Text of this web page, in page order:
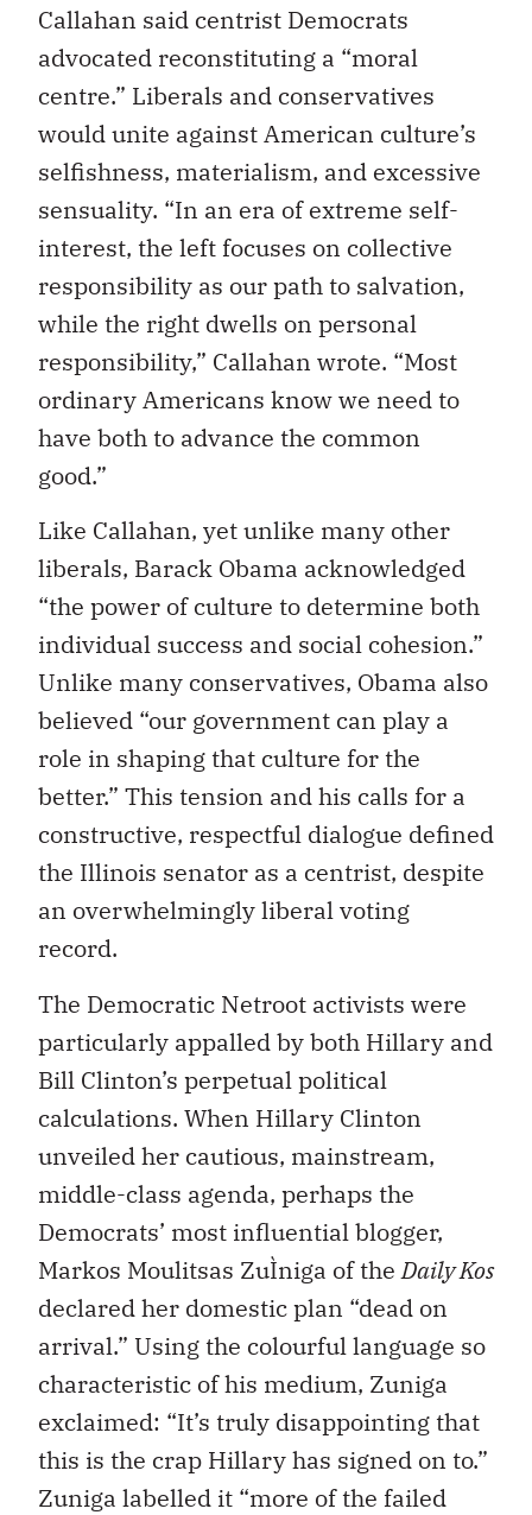
Callahan said centrist Democrats
advocated reconstituting a “moral
centre.” Liberals and conservatives
would unite against American culture’s
selfishness, materialism, and excessive
sensuality. “In an era of extreme self-
interest, the left focuses on collective
responsibility as our path to salvation,
while the right dwells on personal
responsibility,” Callahan wrote. “Most
ordinary Americans know we need to
have both to advance the common
good.”
Like Callahan, yet unlike many other
liberals, Barack Obama acknowledged
“the power of culture to determine both
individual success and social cohesion.”
Unlike many conservatives, Obama also
believed “our government can play a
role in shaping that culture for the
better.” This tension and his calls for a
constructive, respectful dialogue defined
the Illinois senator as a centrist, despite
an overwhelmingly liberal voting
record.
The Democratic Netroot activists were
particularly appalled by both Hillary and
Bill Clinton’s perpetual political
calculations. When Hillary Clinton
unveiled her cautious, mainstream,
middle-class agenda, perhaps the
Democrats’ most influential blogger,
Markos Moulitsas ZuÌniga of theDaily Kos
declared her domestic plan “dead on
arrival.” Using the colourful language so
characteristic of his medium, Zuniga
exclaimed: “It’s truly disappointing that
this is the crap Hillary has signed on to.”
Zuniga labelled it “more of the failed